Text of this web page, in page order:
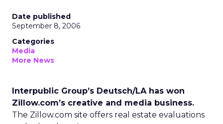
Date published
September 8, 2006
Categories
Media
More News
Interpublic Group’s Deutsch/LA has won
Zillow.com’s creative and media business.
The Zillow.com site offers real estate evaluations